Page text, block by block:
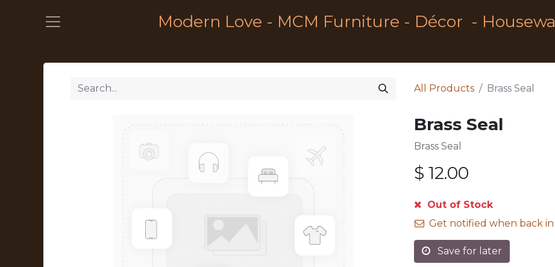
Modern Love - MCM Furniture - Décor -
All Products Brass Seal
Brass Seal
Brass Seal
$ 12.00
Out of Stock
Get notified when back
Save for later